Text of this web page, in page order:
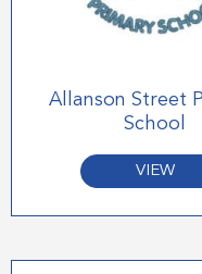
Allanson Street
School
VIEW